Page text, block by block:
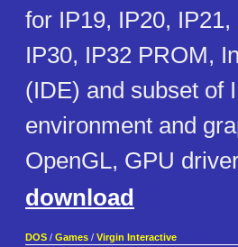
for IP19, IP20,
IP30, IP32 PROM,
(IDE) and subset of
environment and
OpenGL, GPU
download
DOS / Games / Virgin Interactive